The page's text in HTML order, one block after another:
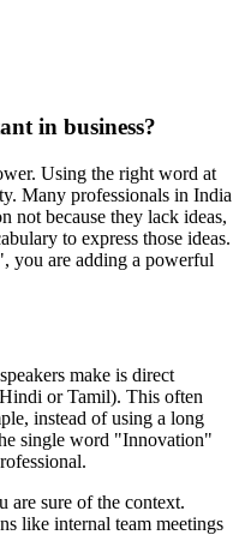
in business?
Using the right word at
Many professionals in India
not because they lack ideas,
to express those ideas.
you are adding a powerful
make is direct
or Tamil). This often
instead of using a long
single word "Innovation"
are sure of the context.
like internal team meetings